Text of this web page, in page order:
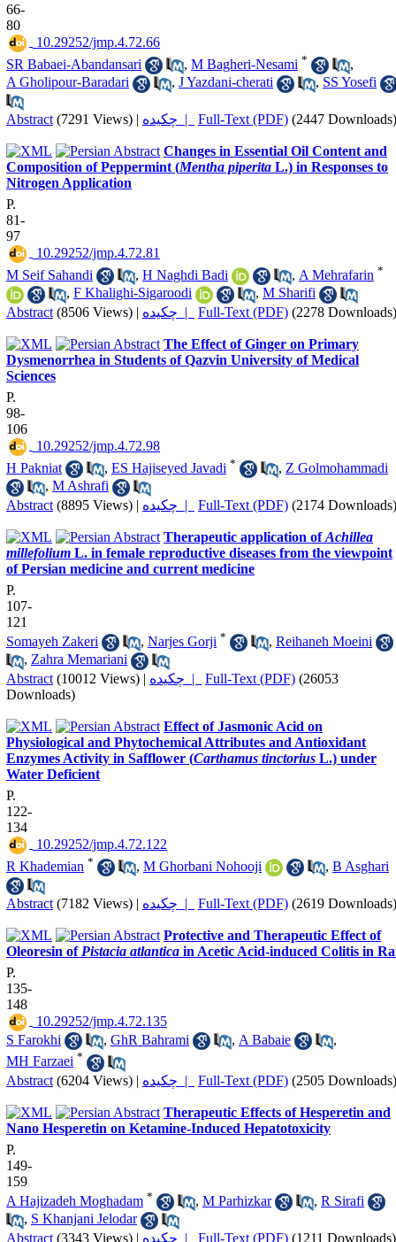
66-
80
‎ 10.29252/jmp.4.72.66
SR Babaei-Abandansari
, M Bagheri-Nesami *
,
A Gholipour-Baradari
, J Yazdani-cherati , SS Yosefi
Abstract (7291 Views) | چکیده | Full-Text (PDF) (2447 Downloads)
Changes in Essential Oil Content and
Composition of Peppermint (Mentha piperita L.) in Responses to
Nitrogen Application
P.
81-
97
‎ 10.29252/jmp.4.72.81
M Seif Sahandi
, H Naghdi Badi , A Mehrafarin *
, F Khalighi-Sigaroodi , M Sharifi
Abstract (8506 Views) | چکیده | Full-Text (PDF) (2278 Downloads)
The Effect of Ginger on Primary
Dysmenorrhea in Students of Qazvin University of Medical
Sciences
P.
98-
106
‎ 10.29252/jmp.4.72.98
H Pakniat
, ES Hajiseyed Javadi * , Z Golmohammadi
, M Ashrafi
Abstract (8895 Views) | چکیده | Full-Text (PDF) (2174 Downloads)
Therapeutic application ofAchillea
millefolium L. in female reproductive diseases from the viewpoint
of Persian medicine and current medicine
P.
107-
121
Somayeh Zakeri
, Narjes Gorji * , Reihaneh Moeini
, Zahra Memariani
Abstract (10012 Views) | چکیده | Full-Text (PDF) (26053
Downloads)
Effect of Jasmonic Acid on
Physiological and Phytochemical Attributes and Antioxidant
Enzymes Activity in Safflower (Carthamus tinctorius L.) under
Water Deficient
P.
122-
134
‎ 10.29252/jmp.4.72.122
R Khademian * , M Ghorbani Nohooji , B Asghari
Abstract (7182 Views) | چکیده | Full-Text (PDF) (2619 Downloads)
Protective and Therapeutic Effect of
Oleoresin of Pistacia atlantica in Acetic Acid-induced Colitis in
P.
135-
148
‎ 10.29252/jmp.4.72.135
S Farokhi
, GhR Bahrami , A Babaie
,
MH Farzaei *
Abstract (6204 Views) | چکیده | Full-Text (PDF) (2505 Downloads)
Therapeutic Effects of Hesperetin and
Nano Hesperetin on Ketamine-Induced Hepatotoxicity
P.
149-
159
A Hajizadeh Moghadam * , M Parhizkar , R Sirafi
, S Khanjani Jelodar
Abstract (3343 Views) | چکیده | Full-Text (PDF) (1211 Downloads)